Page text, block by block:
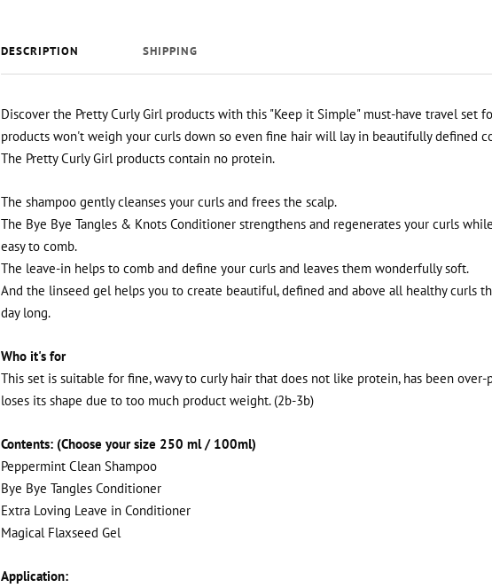
DESCRIPTION SHIPPING
Discover the Pretty Curly Girl products with this "Keep it Simple" must-have travel set
products won't weigh your curls down so even fine hair will lay in beautifully defined
The Pretty Curly Girl products contain no protein.
The shampoo gently cleanses your curls and frees the scalp.
The Bye Bye Tangles & Knots Conditioner strengthens and regenerates your curls
easy to comb.
The leave-in helps to comb and define your curls and leaves them wonderfully soft.
And the linseed gel helps you to create beautiful, defined and above all healthy curls
day long.
Who it's for
This set is suitable for fine, wavy to curly hair that does not like protein, has been
loses its shape due to too much product weight. (2b-3b)
Contents: (Choose your size 250 ml / 100ml)
Peppermint Clean Shampoo
Bye Bye Tangles Conditioner
Extra Loving Leave in Conditioner
Magical Flaxseed Gel
Application: